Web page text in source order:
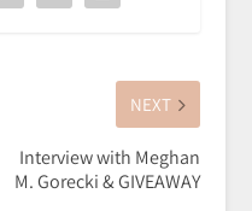
NEXT
Interview with Meghan
M. Gorecki & GIVEAWAY